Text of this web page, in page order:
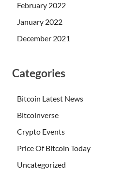
February 2022
January 2022
December 2021
Categories
Bitcoin Latest News
Bitcoinverse
Crypto Events
Price Of Bitcoin Today
Uncategorized